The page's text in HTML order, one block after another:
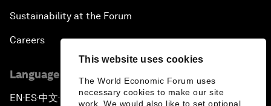
This website uses cookies
The World Economic Forum uses
necessary cookies to make our site
work. We would also like to set optional
Sustainability at the Forum
Careers
Language editions
EN ▪ES▪中文▪ 日本語